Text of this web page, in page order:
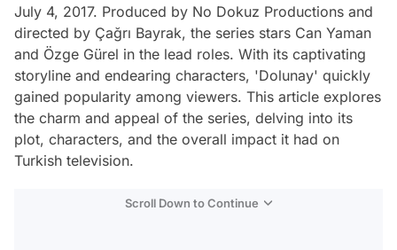
July 4, 2017. Produced by No Dokuz Productions and
directed by Çağrı Bayrak, the series stars Can Yaman
and Özge Gürel in the lead roles. With its captivating
storyline and endearing characters, 'Dolunay' quickly
gained popularity among viewers. This article explores
the charm and appeal of the series, delving into its
plot, characters, and the overall impact it had on
Turkish television.
Scroll Down to Continue